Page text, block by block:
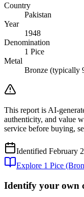
Country
Pakistan
Year
1948
Denomination
1 Pice
Metal
Bronze (typically
This report is AI-
authenticity, and value
service before buying,
Identified February
Explore 1 Pice
Identify your own